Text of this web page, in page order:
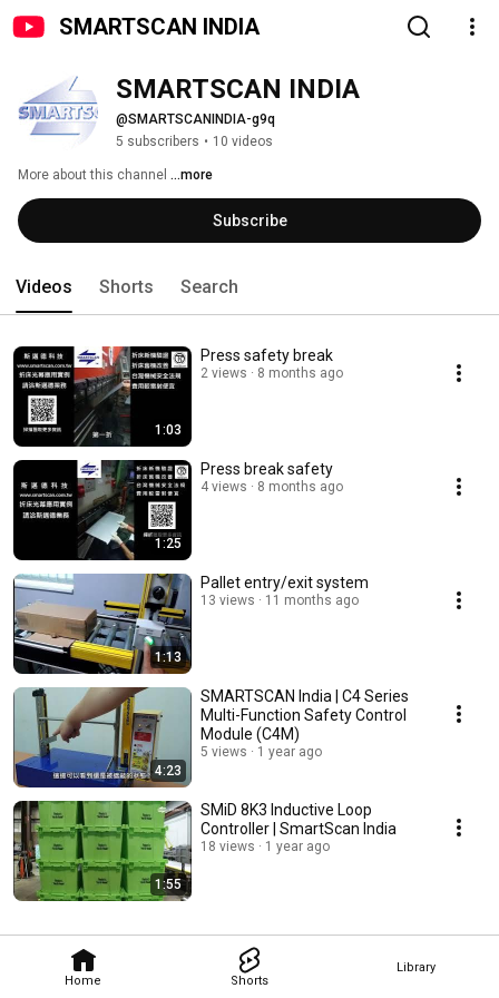
SMARTSCAN INDIA
Home Shorts
Library
SMARTSCAN INDIA
@SMARTSCANINDIA-g9q
5 subscribers • 10 videos
More about this channel ...more
Subscribe
Videos Shorts Search
1:03
Press safety break
2 views 8 months ago
1:25
Press break safety
4 views 8 months ago
1:13
Pallet entry/exit system
13 views 11 months ago
4:23
SMARTSCAN India | C4 Series
Multi-Function Safety Control
Module (C4M)
5 views 1 year ago
1:55
SMiD 8K3 Inductive Loop
Controller | SmartScan India
18 views 1 year ago